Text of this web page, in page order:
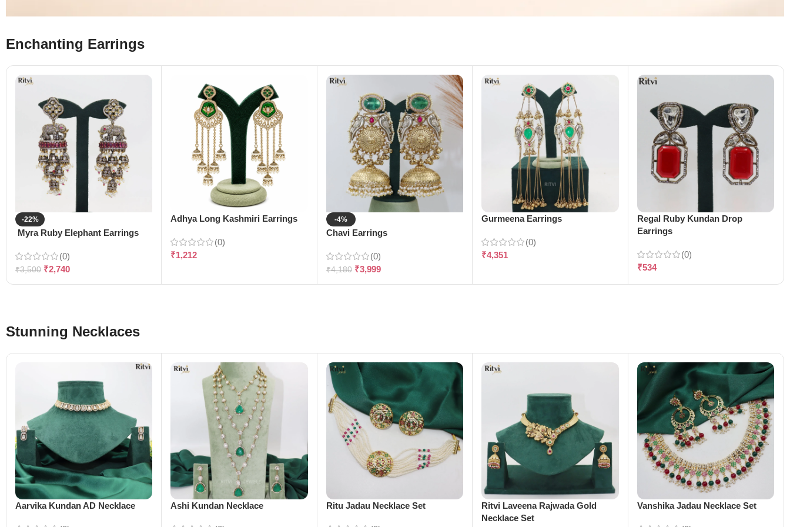
Enchanting Earrings
-22%
Myra Ruby Elephant Earrings
(0)
₹3,500 ₹2,740
Adhya Long Kashmiri Earrings
(0)
₹1,212
-4%
Chavi Earrings
(0)
₹4,180 ₹3,999
Gurmeena Earrings
(0)
₹4,351
Regal Ruby Kundan Drop
Earrings
(0)
₹534
Stunning Necklaces
Aarvika Kundan AD Necklace Ashi Kundan Necklace Ritu Jadau Necklace Set
Ritvi Laveena Rajwada Gold
Necklace Set
Vanshika Jadau Necklace Set